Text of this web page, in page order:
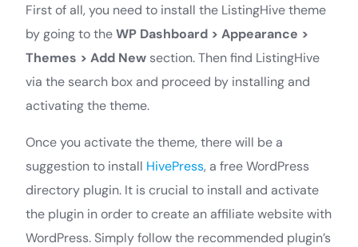
First of all, you need to install the ListingHive theme
by going to theWP Dashboard > Appearance >
Themes > Add New section. Then find ListingHive
via the search box and proceed by installing and
activating the theme.
Once you activate the theme, there will be a
suggestion to install HivePress, a free WordPress
directory plugin. It is crucial to install and activate
the plugin in order to create an affiliate website with
WordPress. Simply follow the recommended plugin’s